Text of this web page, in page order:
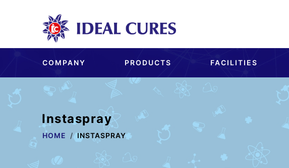
COMPANY PRODUCTS FACILITIES
Instaspray
HOME INSTASPRAY